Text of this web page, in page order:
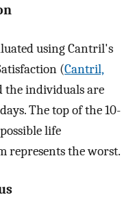
using Cantril's
(Cantril,
the individuals are
The top of the 10-
life
represents the worst.